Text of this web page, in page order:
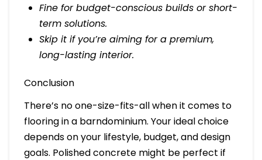
Fine for budget-conscious builds or short-
term solutions.
Skip it if you’re aiming for a premium,
long-lasting interior.
Conclusion
There’s no one-size-fits-all when it comes to
flooring in a barndominium. Your ideal choice
depends on your lifestyle, budget, and design
goals. Polished concrete might be perfect if